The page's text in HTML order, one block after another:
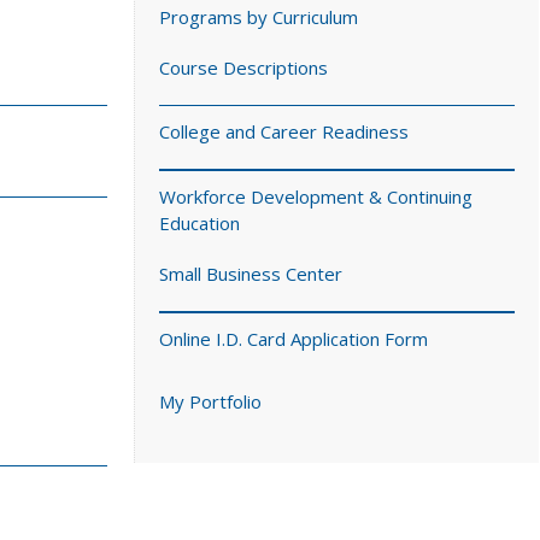
Programs by Curriculum
Course Descriptions
College and Career Readiness
Workforce Development & Continuing
Education
Small Business Center
Online I.D. Card Application Form
My Portfolio